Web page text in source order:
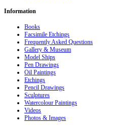
Information
Books
Facsimile Etchings
Frequently Asked Questions
Gallery & Museum
Model Ships
Pen Drawings
Oil Paintings
Etchings
Pencil Drawings
Sculptures
Watercolour Paintings
Videos
Photos & Images